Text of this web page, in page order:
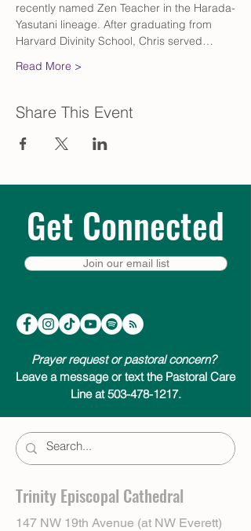
recently named Zen Teacher in the Harada-
Yasutani lineage. After graduating from
Harvard Divinity School, Chris served…
Read More >
Share This Event
Get Connected
Join our email list
Prayer request or pastoral concern?
Leave a message or text the Pastoral Care
Line at 503-478-1217.
Trinity Episcopal Cathedral
147 NW 19th Avenue (at NW Everett)